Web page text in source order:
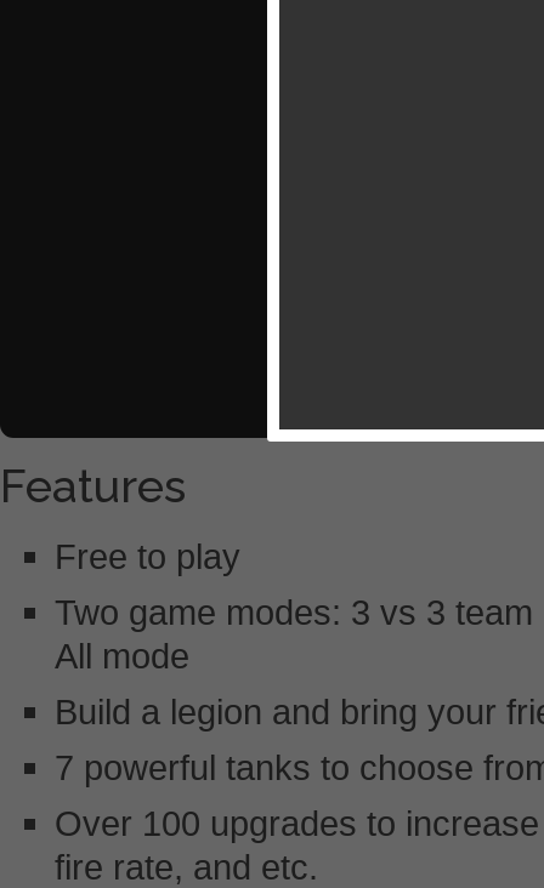
Features
Free to play
Two game modes: 3 vs 3
All mode
Build a legion and bring your
7 powerful tanks to choose
Over 100 upgrades to
fire rate, and etc.